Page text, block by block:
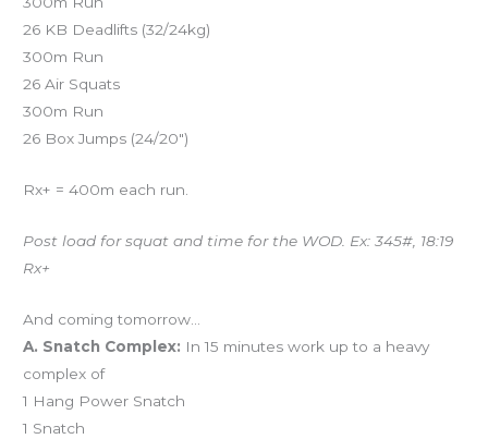
26 KB Deadlifts (32/24kg)
300m Run
26 Air Squats
300m Run
26 Box Jumps (24/20″)
Rx+ = 400m each run.
Post load for squat and time for the WOD. Ex: 345#, 18:19
Rx+
And coming tomorrow…
A. Snatch Complex: In 15 minutes work up to a heavy
complex of
1 Hang Power Snatch
1 Snatch